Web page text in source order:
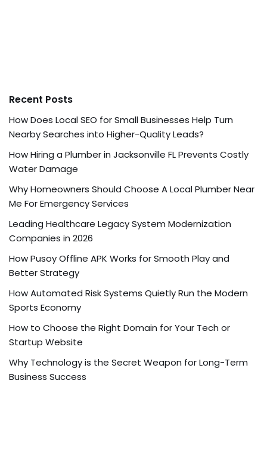
Recent Posts
How Does Local SEO for Small Businesses Help Turn
Nearby Searches into Higher-Quality Leads?
How Hiring a Plumber in Jacksonville FL Prevents Costly
Water Damage
Why Homeowners Should Choose A Local Plumber Near
Me For Emergency Services
Leading Healthcare Legacy System Modernization
Companies in 2026
How Pusoy Offline APK Works for Smooth Play and
Better Strategy
How Automated Risk Systems Quietly Run the Modern
Sports Economy
How to Choose the Right Domain for Your Tech or
Startup Website
Why Technology is the Secret Weapon for Long-Term
Business Success